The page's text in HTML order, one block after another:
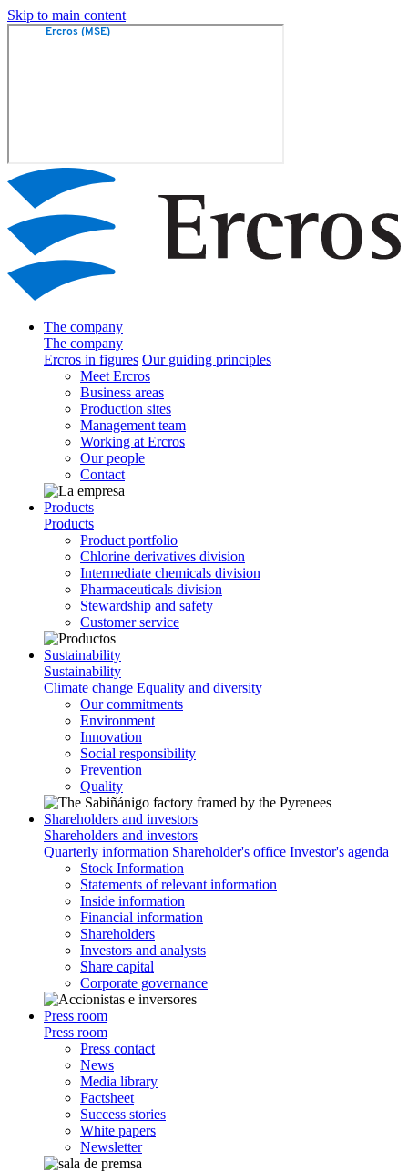
Skip to main content
The company
The company
Ercros in figures Our guiding principles
Meet Ercros
Business areas
Production sites
Management team
Working at Ercros
Our people
Contact
Products
Products
Product portfolio
Chlorine derivatives division
Intermediate chemicals division
Pharmaceuticals division
Stewardship and safety
Customer service
Sustainability
Sustainability
Climate change Equality and diversity
Our commitments
Environment
Innovation
Social responsibility
Prevention
Quality
Shareholders and investors
Shareholders and investors
Quarterly information Shareholder's office Investor's agenda
Stock Information
Statements of relevant information
Inside information
Financial information
Shareholders
Investors and analysts
Share capital
Corporate governance
Press room
Press room
Press contact
News
Media library
Factsheet
Success stories
White papers
Newsletter